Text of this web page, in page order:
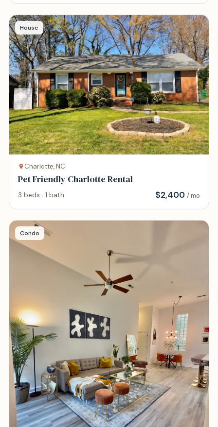
House
Charlotte, NC
Pet Friendly Charlotte Rental
3 beds · 1 bath $2,400 / mo
Condo